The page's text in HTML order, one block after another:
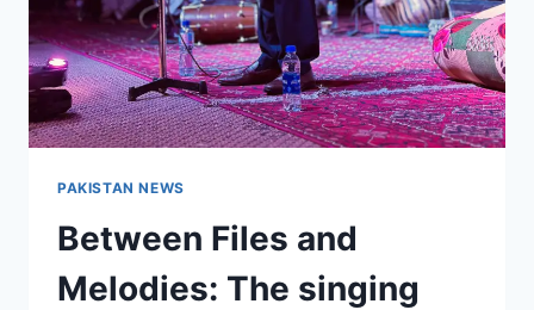
PAKISTAN NEWS
Between Files and
Melodies: The singing